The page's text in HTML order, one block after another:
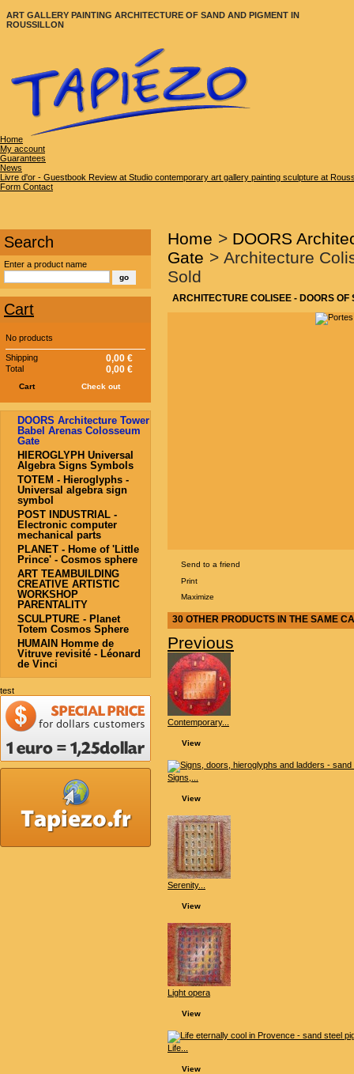
ART GALLERY PAINTING ARCHITECTURE OF SAND AND PIGMENT IN
ROUSSILLON
Home
My account
Guarantees
News
Livre d'or - Guestbook Review at Studio contemporary art gallery painting sculpture at
Form Contact
Search
Enter a product name
Cart
No products
Shipping 0,00 €
Total 0,00 €
Cart Check out
DOORS Architecture Tower
Babel Arenas Colosseum
Gate
HIEROGLYPH Universal
Algebra Signs Symbols
TOTEM - Hieroglyphs -
Universal algebra sign
symbol
POST INDUSTRIAL -
Electronic computer
mechanical parts
PLANET - Home of 'Little
Prince' - Cosmos sphere
ART TEAMBUILDING
CREATIVE ARTISTIC
WORKSHOP
PARENTALITY
SCULPTURE - Planet
Totem Cosmos Sphere
HUMAIN Homme de
Vitruve revisité - Léonard
de Vinci
test
Home > DOORS
Gate > Architecture
Sold
ARCHITECTURE COLISEE - DOORS OF
Send to a friend
Print
Maximize
30 OTHER PRODUCTS IN THE SAME
Previous
Contemporary...
View
Signs,...
View
Serenity...
View
Light opera
View
Life...
View